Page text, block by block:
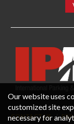
CONTACT US
Our website uses
customized site
necessary for